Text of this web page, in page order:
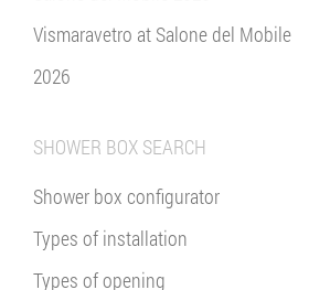
Vismaravetro at Salone del Mobile
2026
SHOWER BOX SEARCH
Shower box configurator
Types of installation
Types of opening